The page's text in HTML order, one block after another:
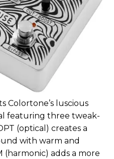
Colortone’s luscious
featuring three tweak-
(optical) creates a
with warm and
(harmonic) adds a more